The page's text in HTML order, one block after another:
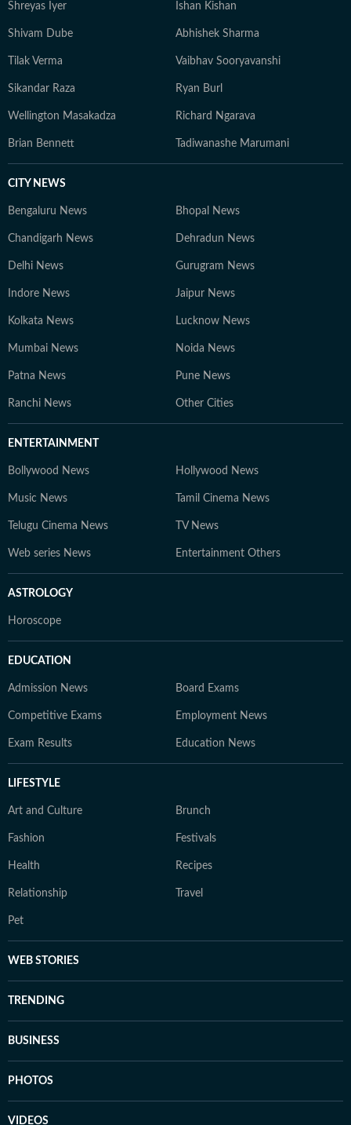
Shreyas Iyer Ishan Kishan
Shivam Dube Abhishek Sharma
Tilak Verma Vaibhav Sooryavanshi
Sikandar Raza Ryan Burl
Wellington Masakadza Richard Ngarava
Brian Bennett Tadiwanashe Marumani
CITY NEWS
Bengaluru News Bhopal News
Chandigarh News Dehradun News
Delhi News Gurugram News
Indore News Jaipur News
Kolkata News Lucknow News
Mumbai News Noida News
Patna News Pune News
Ranchi News Other Cities
ENTERTAINMENT
Bollywood News Hollywood News
Music News Tamil Cinema News
Telugu Cinema News TV News
Web series News Entertainment Others
ASTROLOGY
Horoscope
EDUCATION
Admission News Board Exams
Competitive Exams Employment News
Exam Results Education News
LIFESTYLE
Art and Culture Brunch
Fashion Festivals
Health Recipes
Relationship Travel
Pet
WEB STORIES
TRENDING
BUSINESS
PHOTOS
VIDEOS